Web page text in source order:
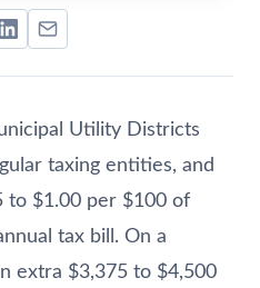
Utility Districts
taxing entities, and
to $1.00 per $100 of
tax bill. On a
extra $3,375 to $4,500